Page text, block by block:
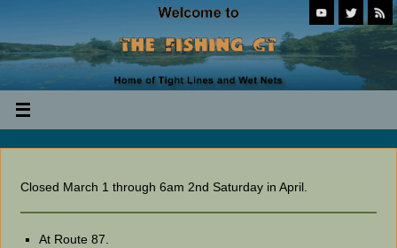
Closed March 1 through 6am 2nd Saturday in April.
At Route 87.